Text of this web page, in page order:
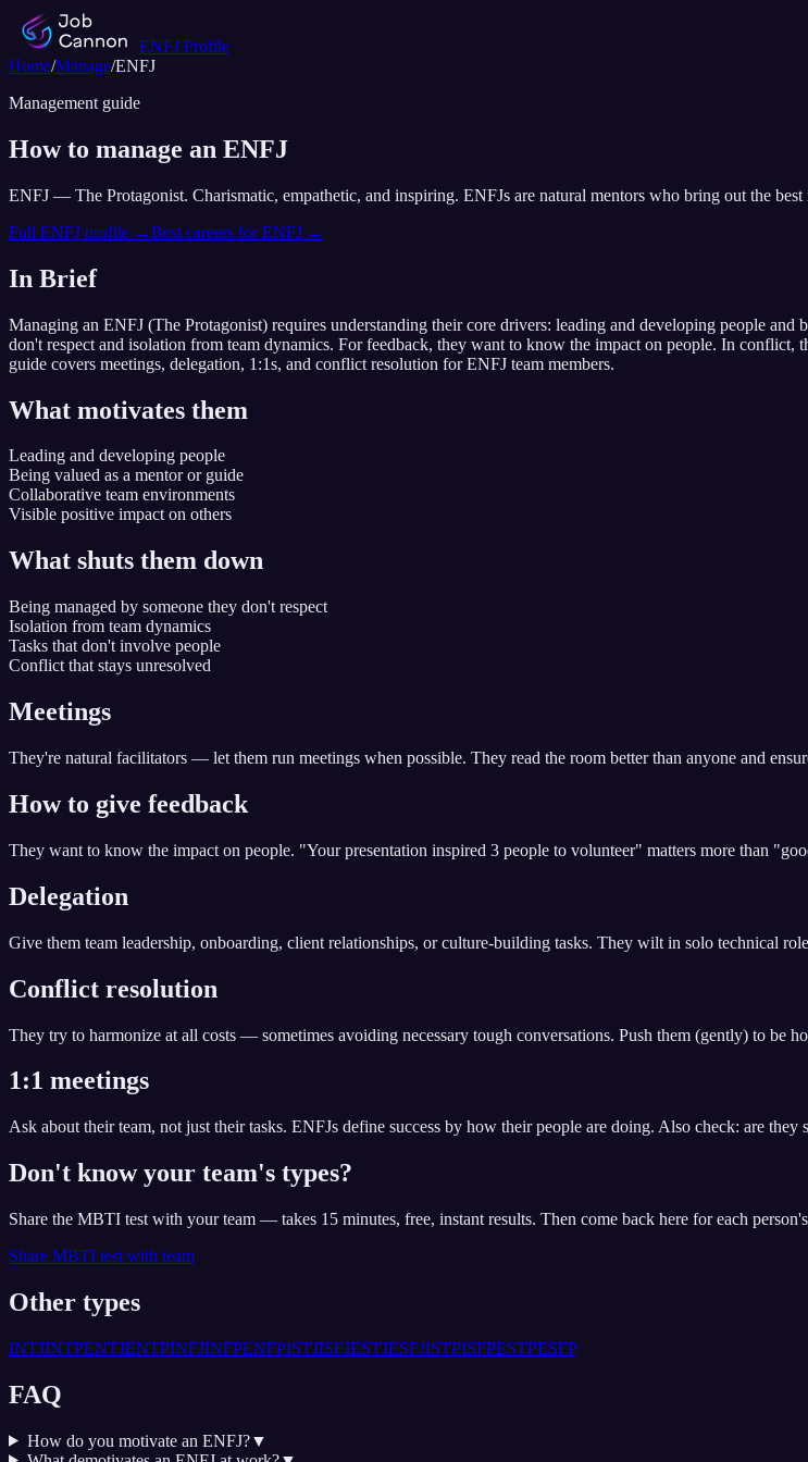
ENFJ Profile
Home/Manage/ENFJ
Management guide
How to manage an ENFJ
ENFJ — The Protagonist. Charismatic, empathetic, and inspiring. ENFJs are natural mentors who bring out the
Full ENFJ profile →Best careers forENFJ →
In Brief
Managing an ENFJ (The Protagonist) requires understanding their core drivers: leading and developing people and
don't respect and isolation from team dynamics. For feedback, they want to know the impact on people. In conflict,
guide covers meetings, delegation, 1:1s, and conflict resolution forENFJ team members.
What motivates them
Leading and developing people
Being valued as a mentor or guide
Collaborative team environments
Visible positive impact on others
What shuts them down
Being managed by someone they don't respect
Isolation from team dynamics
Tasks that don't involve people
Conflict that stays unresolved
Meetings
They're natural facilitators — let them run meetings when possible. They read the room better than anyone and
How to give feedback
They want to know the impact on people. "Your presentation inspired 3 people to volunteer" matters more than
Delegation
Give them team leadership, onboarding, client relationships, or culture-building tasks. They wilt in solo technical
Conflict resolution
They try to harmonize at all costs — sometimes avoiding necessary tough conversations. Push them (gently) to be
1:1 meetings
Ask about their team, not just their tasks. ENFJs define success by how their people are doing. Also check: are
Don't know your team's types?
Share the MBTI test with your team — takes 15 minutes, free, instant results. Then come back here for each
Share MBTI test with team
Other types
INTJINTPENTJENTPINFJINFPENFPISTJISFJESTJESFJISTPISFPESTPESFP
FAQ
How do you motivate an ENFJ?▼